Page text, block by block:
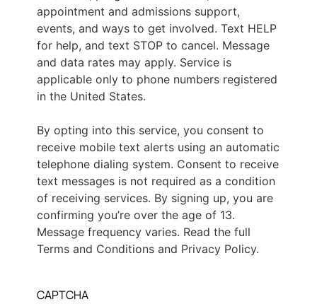
appointment and admissions support,
events, and ways to get involved. Text HELP
for help, and text STOP to cancel. Message
and data rates may apply. Service is
applicable only to phone numbers registered
in the United States.
By opting into this service, you consent to
receive mobile text alerts using an automatic
telephone dialing system. Consent to receive
text messages is not required as a condition
of receiving services. By signing up, you are
confirming you’re over the age of 13.
Message frequency varies. Read the full
Terms and Conditions and Privacy Policy.
CAPTCHA